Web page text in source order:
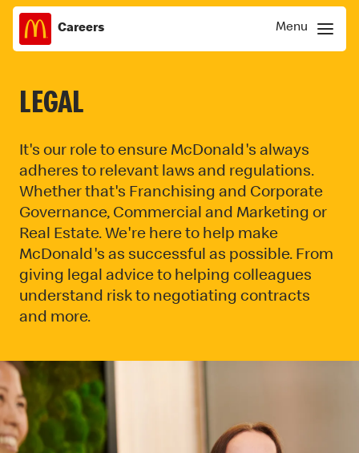
Careers
Skip
to
Menu
LEGAL
It's our role to ensure McDonald's always
adheres to relevant laws and regulations.
Whether that's Franchising and Corporate
Governance, Commercial and Marketing or
Real Estate. We're here to help make
McDonald's as successful as possible. From
giving legal advice to helping colleagues
understand risk to negotiating contracts
and more.